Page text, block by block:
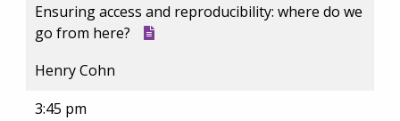
Ensuring access and reproducibility: where do we
go from here?
Henry Cohn
3:45 pm